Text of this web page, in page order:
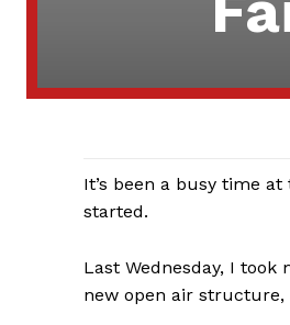
It’s been a busy time
started.
Last Wednesday, I
new open air structure,